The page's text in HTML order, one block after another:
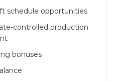
schedule opportunities
controlled production
bonuses